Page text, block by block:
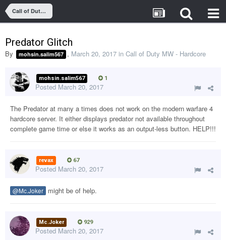
Call of Duty MW - Hardcore
Predator Glitch
By mohsin.salim567 , March 20, 2017 in Call of Duty MW - Hardcore
mohsin.salim567 1
Posted March 20, 2017
The Predator at many a times does not work on the modern warfare 4
hardcore server. It either displays predator not available throughout
complete game time or else it works as an output-less button. HELP!!!
revax 67
Posted March 20, 2017
@Mc.Joker might be of help.
Mc.Joker 929
Posted March 20, 2017